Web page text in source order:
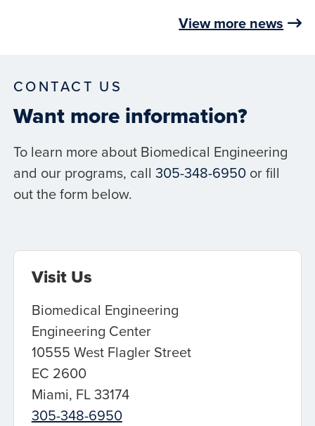
View more news
CONTACT US
Want more information?
To learn more about Biomedical Engineering
and our programs, call 305-348-6950or fill
out the form below.
Visit Us
Biomedical Engineering
Engineering Center
10555 West Flagler Street
EC 2600
Miami, FL 33174
305-348-6950